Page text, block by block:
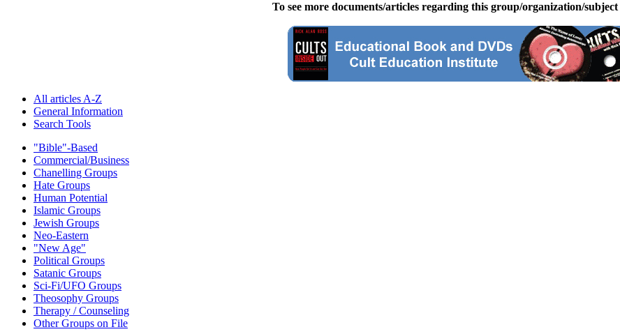
To see more documents/articles regarding this group/organization/subject
All articles A-Z
General Information
Search Tools
"Bible"-Based
Commercial/Business
Chanelling Groups
Hate Groups
Human Potential
Islamic Groups
Jewish Groups
Neo-Eastern
"New Age"
Political Groups
Satanic Groups
Sci-Fi/UFO Groups
Theosophy Groups
Therapy / Counseling
Other Groups on File